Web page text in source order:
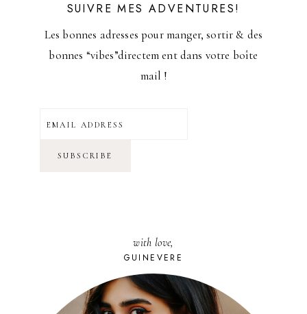
SUIVRE MES ADVENTURES!
Les bonnes adresses pour manger, sortir & des
bonnes “vibes”directem ent dans votre boîte
mail !
with love,
GUINEVERE